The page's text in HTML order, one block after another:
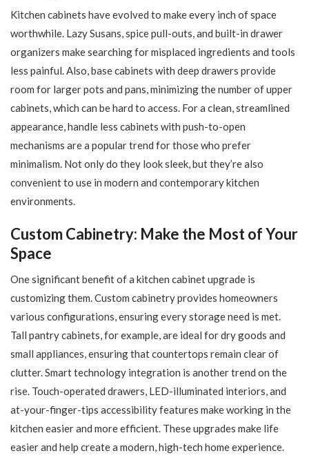
Kitchen cabinets have evolved to make every inch of space
worthwhile. Lazy Susans, spice pull-outs, and built-in drawer
organizers make searching for misplaced ingredients and tools
less painful. Also, base cabinets with deep drawers provide
room for larger pots and pans, minimizing the number of upper
cabinets, which can be hard to access. For a clean, streamlined
appearance, handle less cabinets with push-to-open
mechanisms are a popular trend for those who prefer
minimalism. Not only do they look sleek, but they’re also
convenient to use in modern and contemporary kitchen
environments.
Custom Cabinetry: Make the Most of Your
Space
One significant benefit of a kitchen cabinet upgrade is
customizing them. Custom cabinetry provides homeowners
various configurations, ensuring every storage need is met.
Tall pantry cabinets, for example, are ideal for dry goods and
small appliances, ensuring that countertops remain clear of
clutter. Smart technology integration is another trend on the
rise. Touch-operated drawers, LED-illuminated interiors, and
at-your-finger-tips accessibility features make working in the
kitchen easier and more efficient. These upgrades make life
easier and help create a modern, high-tech home experience.